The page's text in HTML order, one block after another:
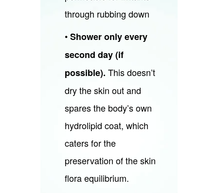
through rubbing down
•Shower only every
second day (if
possible). This doesn’t
dry the skin out and
spares the body’s own
hydrolipid coat, which
caters for the
preservation of the skin
flora equilibrium.